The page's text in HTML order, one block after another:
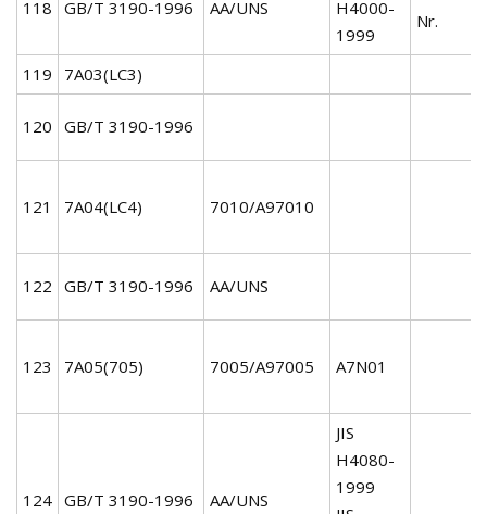
118 GB/T 3190-1996 AA/UNS
H4000-
1999
Nr.
119 7A03(LC3)
120 GB/T 3190-1996
121 7A04(LC4) 7010/A97010
122 GB/T 3190-1996 AA/UNS
123 7A05(705) 7005/A97005 A7N01
124 GB/T 3190-1996 AA/UNS
JIS
H4080-
1999